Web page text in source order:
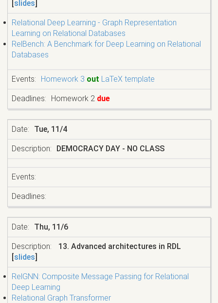
slides
Relational Deep Learning - Graph Representation
Learning on Relational Databases
RelBench: A Benchmark for Deep Learning on Relational
Databases
Homework 3 out LaTeX template
Homework 2 due
Tue, 11/4
DEMOCRACY DAY - NO CLASS
Thu, 11/6
13. Advanced architectures in RDL
[slides]
RelGNN: Composite Message Passing for Relational
Deep Learning
Relational Graph Transformer